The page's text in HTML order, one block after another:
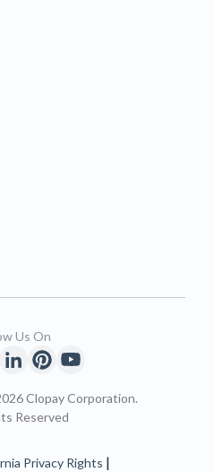
Clopay Corporation.
Reserved
Privacy Rights |
Us On